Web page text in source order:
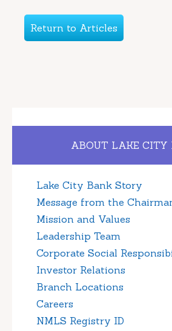
Return to Articles
ABOUT LAKE CITY
Lake City Bank Story
Message from the
Mission and Values
Leadership Team
Corporate Social
Investor Relations
Branch Locations
Careers
NMLS Registry ID